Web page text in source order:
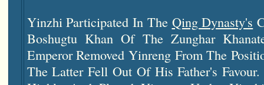
Yinzhi Participated In The Qing Dynasty's
Boshugtu Khan Of The Zunghar
Emperor Removed Yinreng From The
The Latter Fell Out Of His Father's